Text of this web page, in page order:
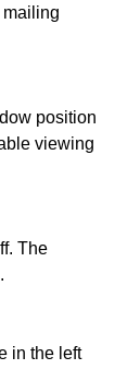
mailing
position
viewing
The
in the left